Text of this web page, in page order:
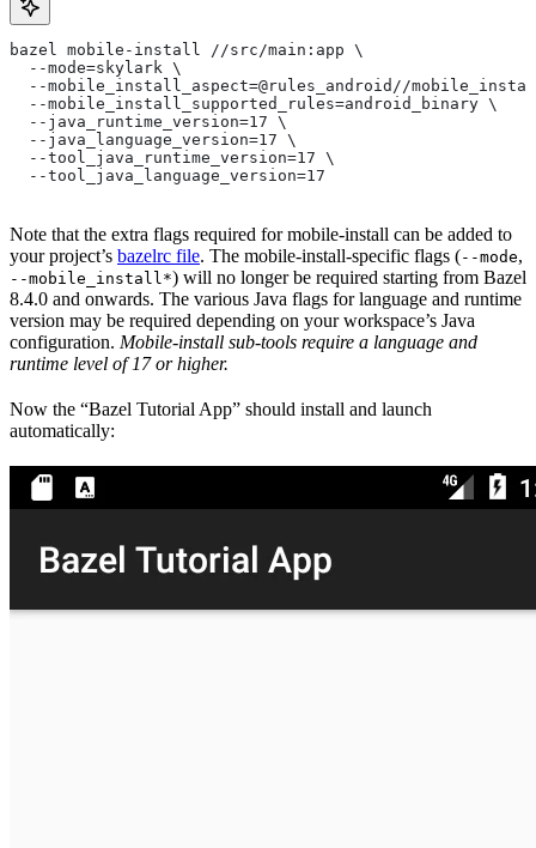
bazel mobile-install //src/main:app \
  --mode=skylark \
--mobile_install_aspect=@rules_android//
  --mobile_install_supported_rules=android_binary \
  --java_runtime_version=17 \
  --java_language_version=17 \
  --tool_java_runtime_version=17 \
  --tool_java_language_version=17
Note that the extra flags required for mobile-install can be added to
your project’s bazelrc file. The mobile-install-specific flags (--mode,
--mobile_install*) will no longer be required starting from Bazel
8.4.0 and onwards. The various Java flags for language and runtime
version may be required depending on your workspace’s Java
configuration. Mobile-install sub-tools require a language and
runtime level of 17 or higher.
Now the “Bazel Tutorial App” should install and launch
automatically: